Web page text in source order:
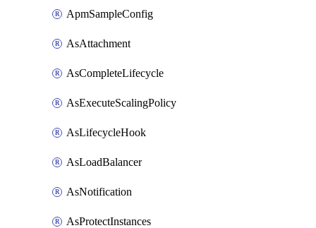
ApmSampleConfig
AsAttachment
AsCompleteLifecycle
AsExecuteScalingPolicy
AsLifecycleHook
AsLoadBalancer
AsNotification
AsProtectInstances